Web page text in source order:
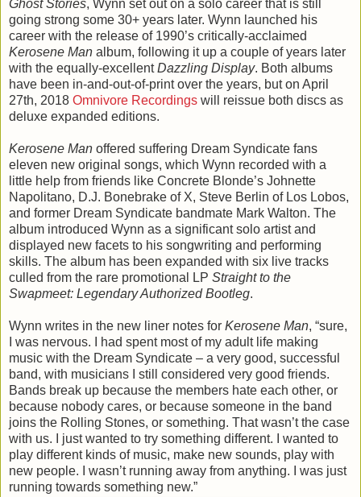
Ghost Stories, Wynn set out on a solo career that is still
going strong some 30+ years later. Wynn launched his
career with the release of 1990’s critically-acclaimed
Kerosene Man album, following it up a couple of years later
with the equally-excellentDazzling Display. Both albums
have been in-and-out-of-print over the years, but on April
27th, 2018 Omnivore Recordings will reissue both discs as
deluxe expanded editions.
Kerosene Man offered suffering Dream Syndicate fans
eleven new original songs, which Wynn recorded with a
little help from friends like Concrete Blonde’s Johnette
Napolitano, D.J. Bonebrake of X, Steve Berlin of Los Lobos,
and former Dream Syndicate bandmate Mark Walton. The
album introduced Wynn as a significant solo artist and
displayed new facets to his songwriting and performing
skills. The album has been expanded with six live tracks
culled from the rare promotional LP Straight to the
Swapmeet: Legendary Authorized Bootleg.
Wynn writes in the new liner notes for Kerosene Man, “sure,
I was nervous. I had spent most of my adult life making
music with the Dream Syndicate – a very good, successful
band, with musicians I still considered very good friends.
Bands break up because the members hate each other, or
because nobody cares, or because someone in the band
joins the Rolling Stones, or something. That wasn’t the case
with us. I just wanted to try something different. I wanted to
play different kinds of music, make new sounds, play with
new people. I wasn’t running away from anything. I was just
running towards something new.”